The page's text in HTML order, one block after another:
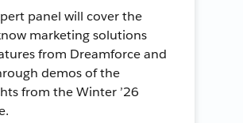
panel will cover the
marketing solutions
from Dreamforce and
demos of the
from the Winter ’26